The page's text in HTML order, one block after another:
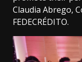
Claudia Abrego,
FEDECRÉDITO.